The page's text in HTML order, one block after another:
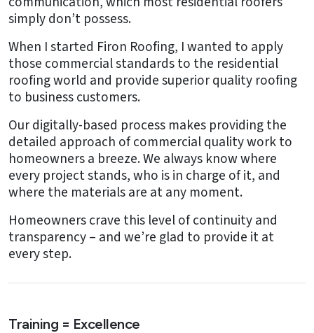
simply don’t possess.
When I started Firon Roofing, I wanted to apply
those commercial standards to the residential
roofing world and provide superior quality roofing
to business customers.
Our digitally-based process makes providing the
detailed approach of commercial quality work to
homeowners a breeze. We always know where
every project stands, who is in charge of it, and
where the materials are at any moment.
Homeowners crave this level of continuity and
transparency – and we’re glad to provide it at
every step.
Training = Excellence